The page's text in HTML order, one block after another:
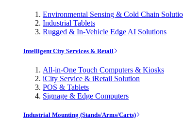
Environmental Sensing & Cold Chain
Industrial Tablets
Rugged & In-Vehicle Edge AI Solutions
Intelligent City Services & Retail
All-in-One Touch Computers & Kiosks
iCity Service & iRetail Solution
POS & Tablets
Signage & Edge Computers
Industrial Mounting (Stands/Arms/Carts)